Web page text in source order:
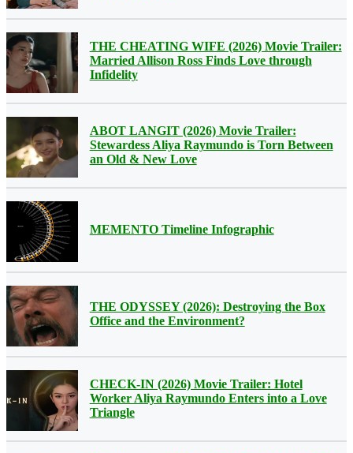
THE CHEATING WIFE (2026) Movie Trailer:
Married Allison Ross Finds Love through
Infidelity
ABOT LANGIT (2026) Movie Trailer:
Stewardess Aliya Raymundo is Torn Between
an Old & New Love
MEMENTO Timeline Infographic
THE ODYSSEY (2026): Destroying the Box
Office and the Environment?
CHECK-IN (2026) Movie Trailer: Hotel
Worker Aliya Raymundo Enters into a Love
Triangle